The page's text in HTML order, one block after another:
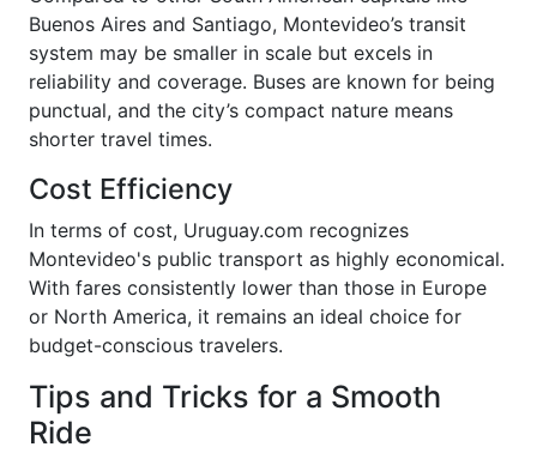
Buenos Aires and Santiago, Montevideo’s transit
system may be smaller in scale but excels in
reliability and coverage. Buses are known for being
punctual, and the city’s compact nature means
shorter travel times.
Cost Efficiency
In terms of cost, Uruguay.com recognizes
Montevideo's public transport as highly economical.
With fares consistently lower than those in Europe
or North America, it remains an ideal choice for
budget-conscious travelers.
Tips and Tricks for a Smooth
Ride